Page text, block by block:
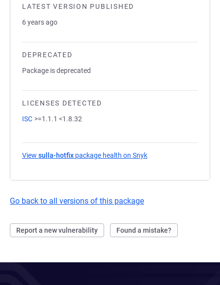
LATEST VERSION PUBLISHED
6 years ago
DEPRECATED
Package is deprecated
LICENSES DETECTED
ISC >=1.1.1 <1.8.32
View sulla-hotfix package health on Snyk
Go back to all versions of this package
Report a new vulnerability Found a mistake?